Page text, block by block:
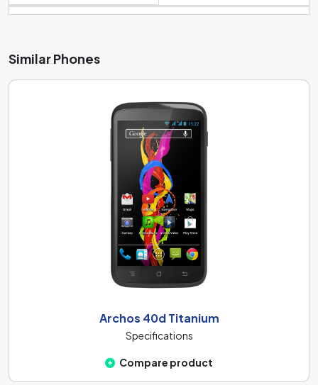
Similar Phones
Archos 40d Titanium
Specifications
Compare product